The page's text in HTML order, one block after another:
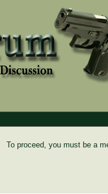
To proceed, you must be a